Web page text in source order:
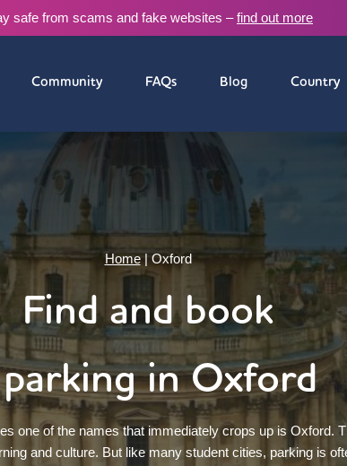
safe from scams and fake websites –find out more
Community FAQs Blog Country
Home| Oxford
Find and book
in Oxford
one of the names that immediately crops up is Oxford.
and culture. But like many student cities, parking is